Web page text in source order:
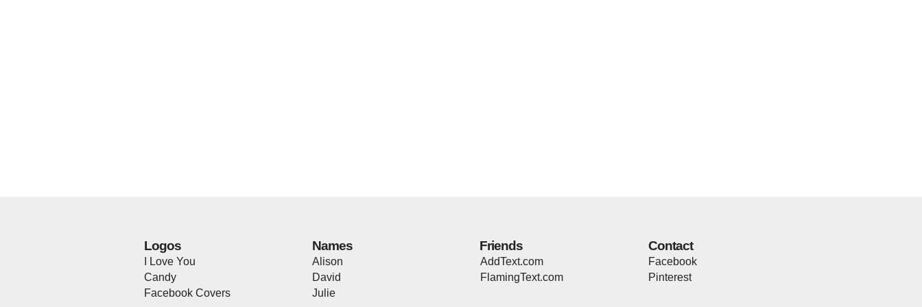
Logos
I Love You
Candy
Facebook Covers
Names
Alison
David
Julie
Friends
AddText.com
FlamingText.com
Contact
Facebook
Pinterest